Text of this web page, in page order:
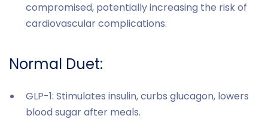
compromised, potentially increasing the risk of
cardiovascular complications.
Normal Duet:
GLP-1: Stimulates insulin, curbs glucagon, lowers
blood sugar after meals.